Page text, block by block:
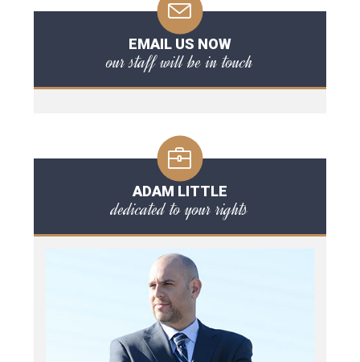
EMAIL US NOW
our staff will be in touch
ADAM LITTLE
dedicated to your rights